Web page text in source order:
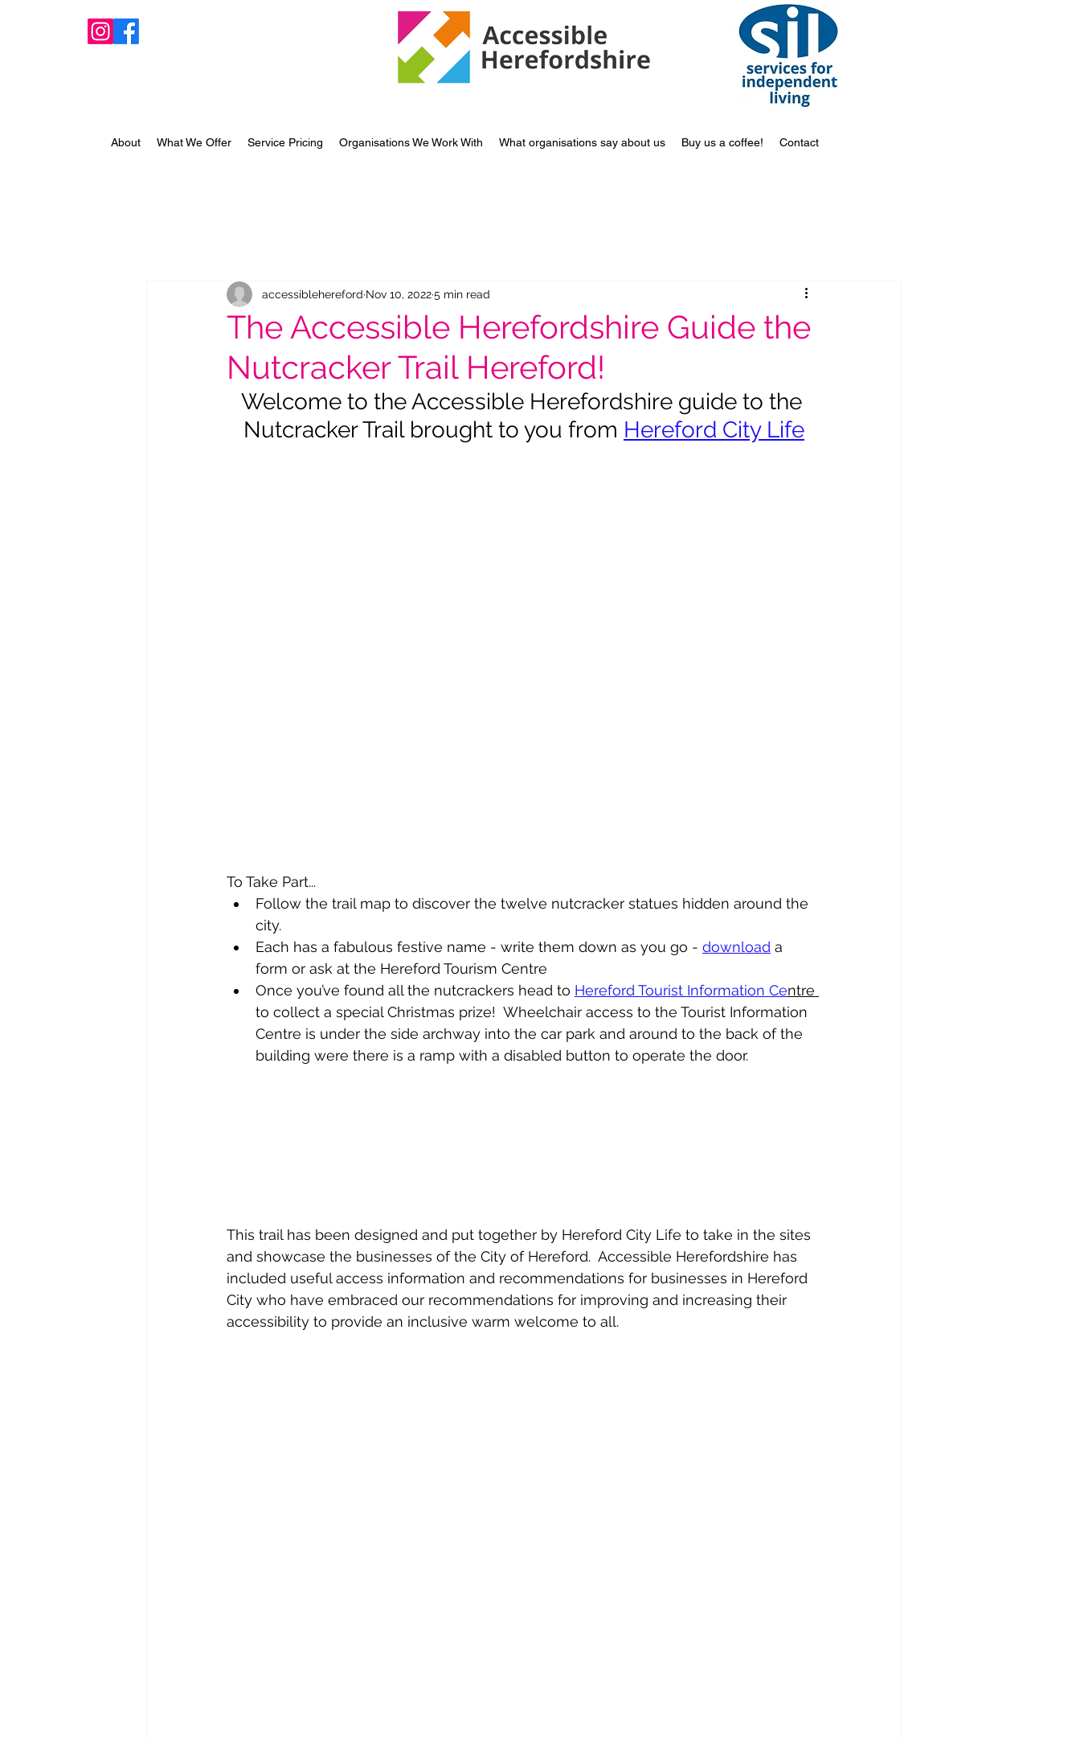
About What We Offer Service Pricing Organisations We Work With What organisations say about us Buy us a coffee! Contact
The Accessible Herefordshire Guide the
Nutcracker Trail Hereford!
accessiblehereford Nov 10, 20225 min read
Welcome to the Accessible Herefordshire guide to the
Nutcracker Trail brought to you from Hereford City Life
To Take Part...
Follow the trail map to discover the twelve nutcracker statues hidden around the
city.
Each has a fabulous festive name - write them down as you go - download a
form or ask at the Hereford Tourism Centre
Once you’ve found all the nutcrackers head to Hereford Tourist Information Centre
to collect a special Christmas prize!  Wheelchair access to the Tourist Information
Centre is under the side archway into the car park and around to the back of the
building were there is a ramp with a disabled button to operate the door.
This trail has been designed and put together by Hereford City Life to take in the sites
and showcase the businesses of the City of Hereford.  Accessible Herefordshire has
included useful access information and recommendations for businesses in Hereford
City who have embraced our recommendations for improving and increasing their
accessibility to provide an inclusive warm welcome to all.